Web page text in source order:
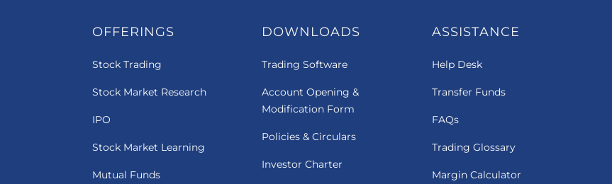
OFFERINGS
Stock Trading
Stock Market Research
IPO
Stock Market Learning
Mutual Funds
DOWNLOADS
Trading Software
Account Opening &
Modification Form
Policies & Circulars
Investor Charter
ASSISTANCE
Help Desk
Transfer Funds
FAQs
Trading Glossary
Margin Calculator